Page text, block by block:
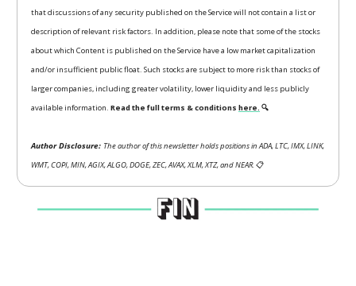
that discussions of any security published on the Service will not contain a list or
description of relevant risk factors. In addition, please note that some of the stocks
about which Content is published on the Service have a low market capitalization
and/or insufficient public float. Such stocks are subject to more risk than stocks of
larger companies, including greater volatility, lower liquidity and less publicly
available information. Read the full terms & conditions here. 🔍
Author Disclosure: The author of this newsletter holds positions in ADA, LTC, IMX, LINK,
WMT, COPI, MIN, AGIX, ALGO, DOGE, ZEC, AVAX, XLM, XTZ, and NEAR.📋